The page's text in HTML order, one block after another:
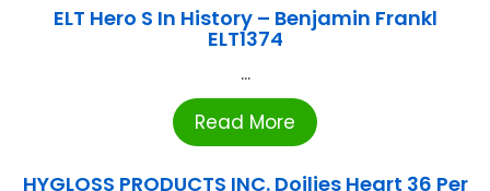
ELT Hero S In History – Benjamin Frankl
ELT1374
...
Read More
HYGLOSS PRODUCTS INC. Doilies Heart 36 Per